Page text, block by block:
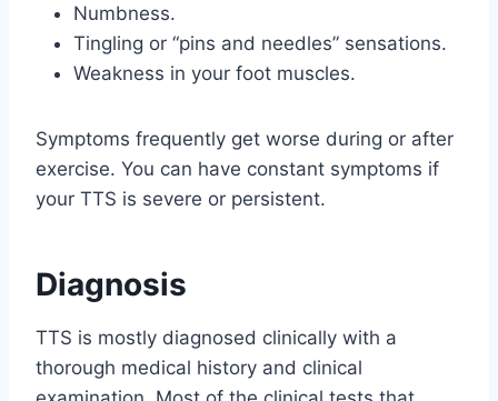
Numbness.
Tingling or “pins and needles” sensations.
Weakness in your foot muscles.
Symptoms frequently get worse during or after
exercise. You can have constant symptoms if
your TTS is severe or persistent.
Diagnosis
TTS is mostly diagnosed clinically with a
thorough medical history and clinical